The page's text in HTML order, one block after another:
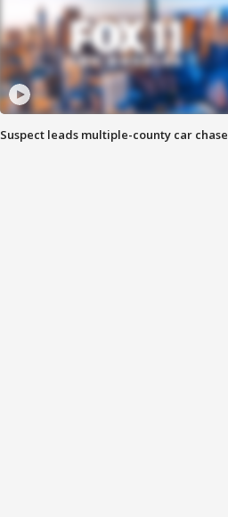
Suspect leads multiple-county car chase